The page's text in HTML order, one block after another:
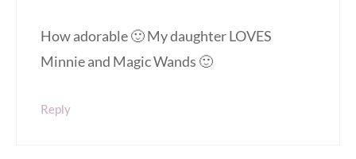
How adorable 🙂 My daughter LOVES
Minnie and Magic Wands 🙂
Reply